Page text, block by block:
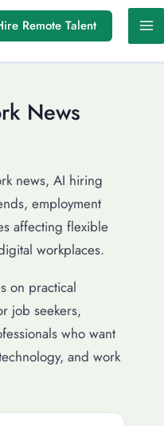
Remote Talent
News
news, AI hiring
employment
affecting flexible
workplaces.
on practical
job seekers,
who want
and work